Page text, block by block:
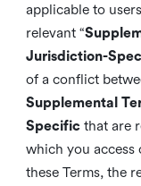
applicable to
relevant “
Jurisdiction-
of a conflict
Supplemental
Specificthat are
which you access
these Terms, the